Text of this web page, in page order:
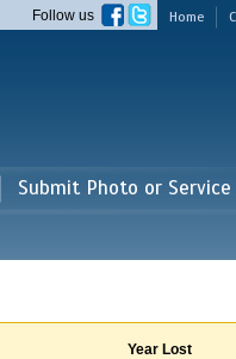
Home
Follow us
Submit Photo or
Year Lost